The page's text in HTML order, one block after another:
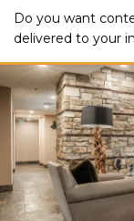
Do you want
delivered to your